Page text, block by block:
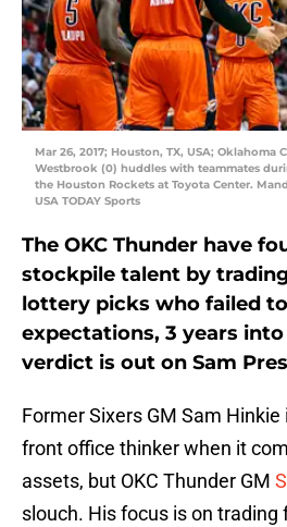
Mar 26, 2017; Houston, TX, USA; Oklahoma
Westbrook (0) huddles with teammates
the Houston Rockets at Toyota Center.
USA TODAY Sports
The OKC Thunder have
stockpile talent by
lottery picks who failed
expectations, 3 years
verdict is out on Sam
Former Sixers GM Sam
front office thinker when it
assets, but OKC Thunder GM
slouch. His focus is on